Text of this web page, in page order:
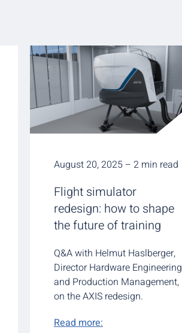
August 20, 2025 – 2 min read
Flight simulator
redesign: how to shape
the future of training
Q&A with Helmut Haslberger,
Director Hardware Engineering
and Production Management,
on the AXIS redesign.
Read more: